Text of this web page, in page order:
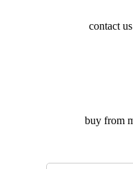
contact
buy from